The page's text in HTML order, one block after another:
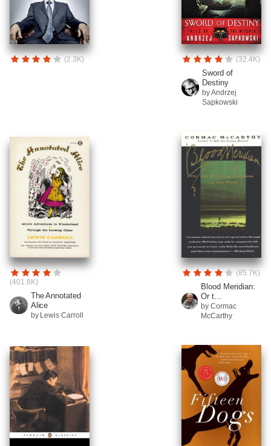
(2.3K) (32.4K)
Sword of
Destiny
by Andrzej
Sapkowski
(401.8K)
The Annotated
Alice
by Lewis Carroll
(85.7K)
Blood Meridian:
Or t...
by Cormac
McCarthy